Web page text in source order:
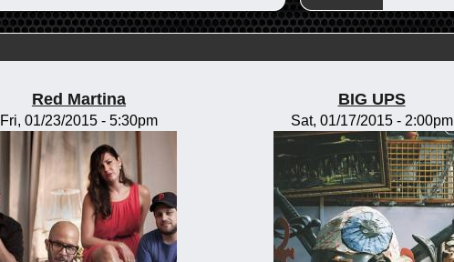
Red Martina
Fri, 01/23/2015 - 5:30pm
BIG UPS
Sat, 01/17/2015 - 2:00pm